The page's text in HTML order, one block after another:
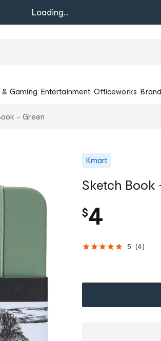
Loading...
& Gaming Entertainment Officeworks
- Green
Kmart
Sketch Book
$4
5 (4)